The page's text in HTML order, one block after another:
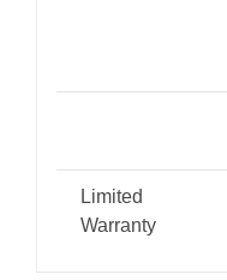
Limited
Warranty